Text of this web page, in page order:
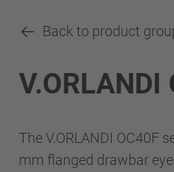
Back to product
V.ORLANDI
The V.ORLANDI OC40F
mm flanged drawbar